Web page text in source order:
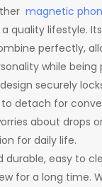
magnetic
quality lifestyle.
perfectly,
while being
securely
detach for
about drops
for daily life.
durable, easy to
for a long time.